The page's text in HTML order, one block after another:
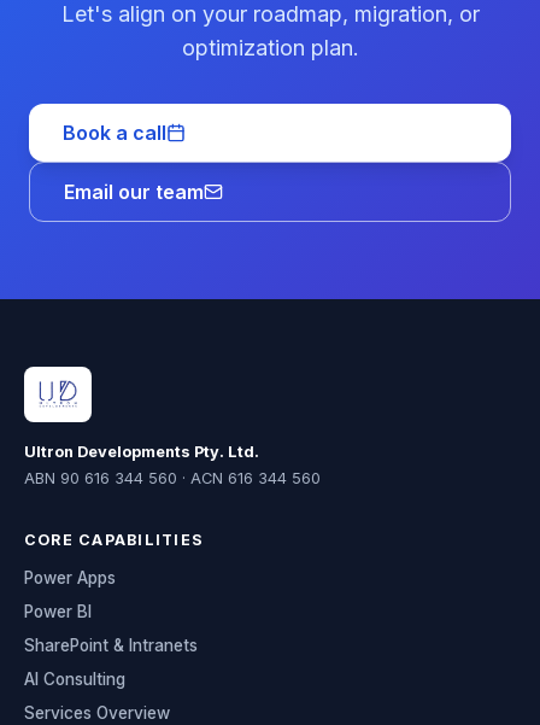
Let's align on your roadmap, migration, or
optimization plan.
Book a call
Email our team
Ultron Developments Pty. Ltd.
ABN 90 616 344 560 · ACN 616 344 560
CORE CAPABILITIES
Power Apps
Power BI
SharePoint & Intranets
AI Consulting
Services Overview